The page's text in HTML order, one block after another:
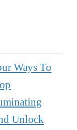
Ways To
Unlock